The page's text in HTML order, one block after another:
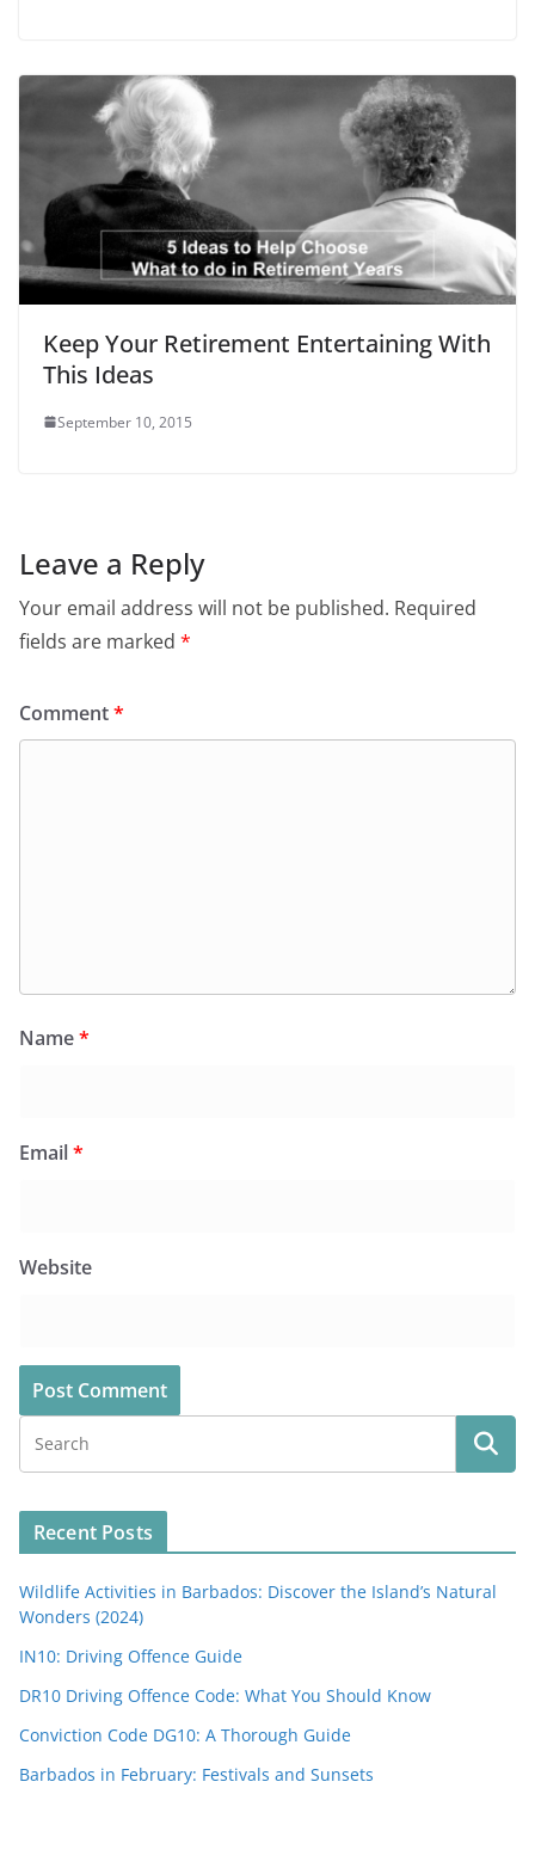
Keep Your Retirement Entertaining With
This Ideas
September 10, 2015
Leave a Reply
Your email address will not be published. Required
fields are marked *
Comment*
Name*
Email*
Website
Recent Posts
Wildlife Activities in Barbados: Discover the Island’s Natural
Wonders (2024)
IN10: Driving Offence Guide
DR10 Driving Offence Code: What You Should Know
Conviction Code DG10: A Thorough Guide
Barbados in February: Festivals and Sunsets